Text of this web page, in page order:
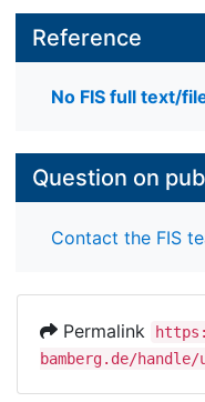
Reference
No FIS full text/
Question on
Contact the FIS
Permalink
bamberg.de/handle/